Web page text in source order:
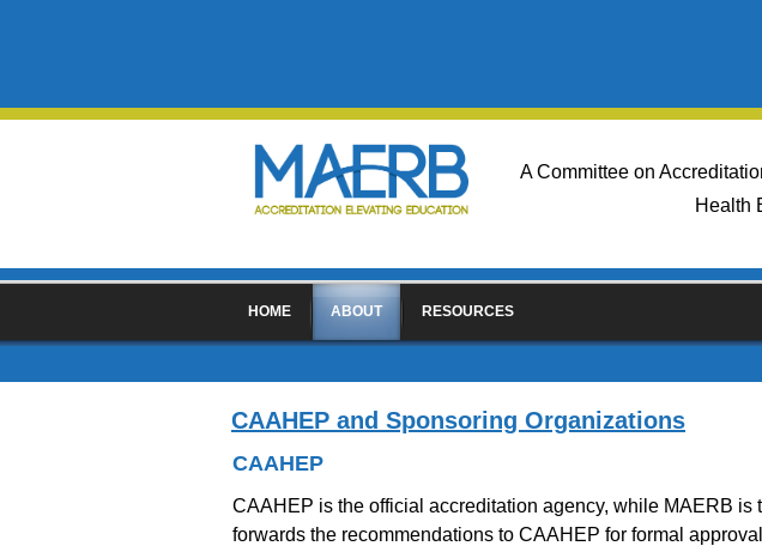
A Committee on
Health
HOME ABOUT RESOURCES
CAAHEP and Sponsoring Organizations
CAAHEP
CAAHEP is the official accreditation agency, while MAERB
forwards the recommendations to CAAHEP for formal